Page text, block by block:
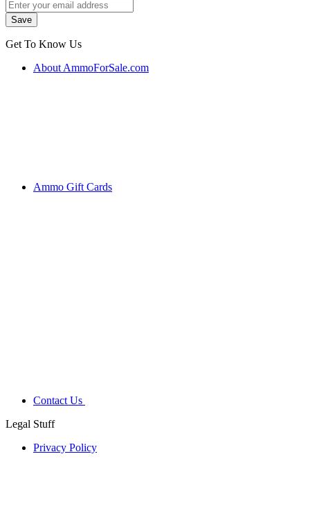
Get To Know Us
About AmmoForSale.com
Ammo Gift Cards
Contact Us
Legal Stuff
Privacy Policy